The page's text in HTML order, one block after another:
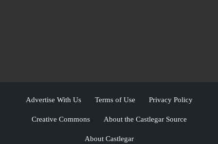
Advertise With Us Terms of Use Privacy Policy
Creative Commons About the Castlegar Source
About Castlegar